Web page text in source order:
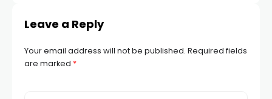
Leave a Reply
Your email address will not be published. Required fields
are marked *